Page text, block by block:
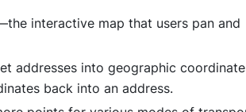
interactive map that users pan and
addresses into geographic
back into an address.